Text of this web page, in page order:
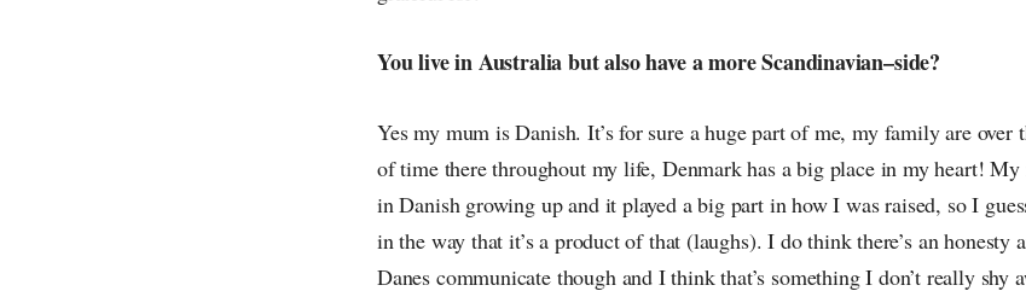
You live in Australia but also have a more Scandinavian–side?
Yes my mum is Danish. It’s for sure a huge part of me, my family are over
of time there throughout my life, Denmark has a big place in my heart! My
in Danish growing up and it played a big part in how I was raised, so I
in the way that it’s a product of that (laughs). I do think there’s an honesty
Danes communicate though and I think that’s something I don’t really